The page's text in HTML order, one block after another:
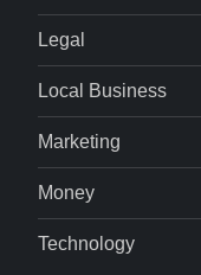
Legal
Local Business
Marketing
Money
Technology